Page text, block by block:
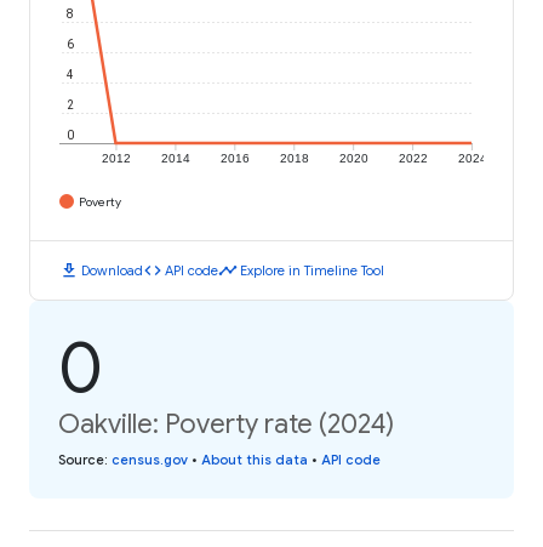
2012 2014 2016 2018 2020 2022 2024
0
2
4
6
8
Poverty
download Downloadcode API codetimeline Explore in Timeline Tool
0
Oakville: Poverty rate (2024)
Source: census.gov • About this data • API code